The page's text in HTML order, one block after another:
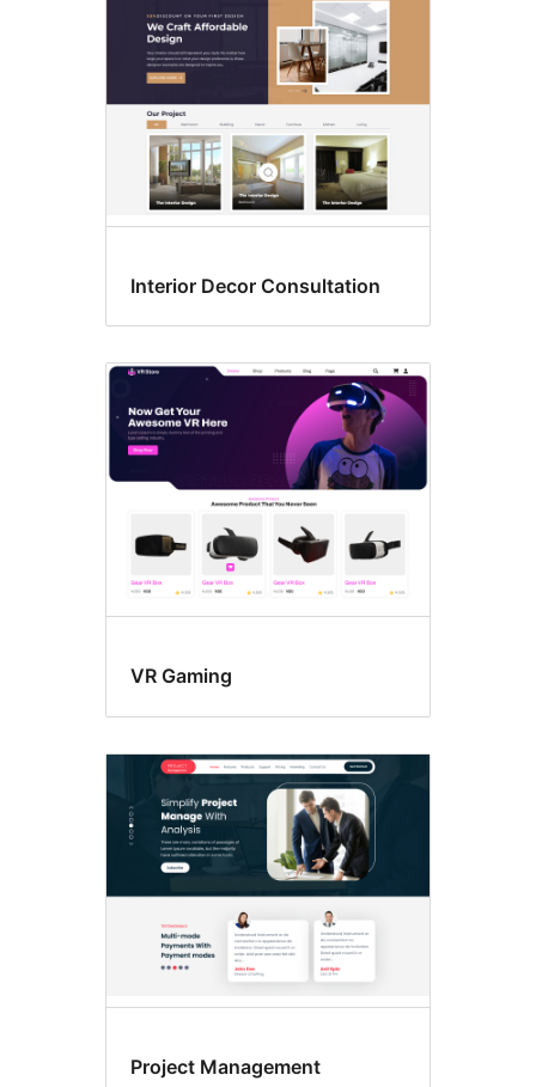
Interior Decor Consultation
VR Gaming
Project Management